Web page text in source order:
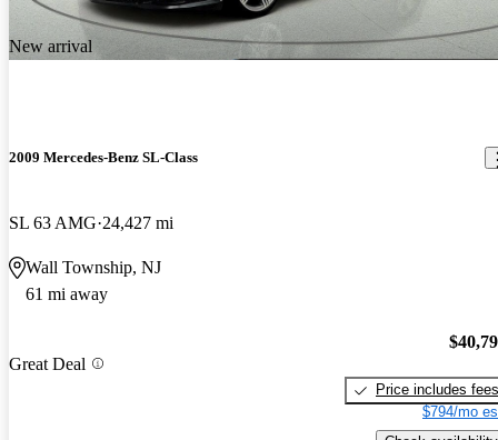
New arrival
2009 Mercedes-Benz SL-Class
SL 63 AMG 24,427 mi
Wall Township, NJ
61 mi away
Great Deal
Price includes fees
$794/mo